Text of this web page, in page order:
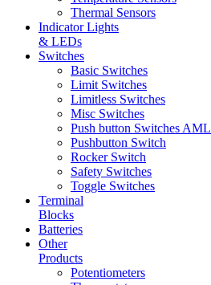
Thermal Sensors
Indicator Lights
& LEDs
Switches
Basic Switches
Limit Switches
Limitless Switches
Misc Switches
Push button Switches AML
Pushbutton Switch
Rocker Switch
Safety Switches
Toggle Switches
Terminal
Blocks
Batteries
Other
Products
Potentiometers